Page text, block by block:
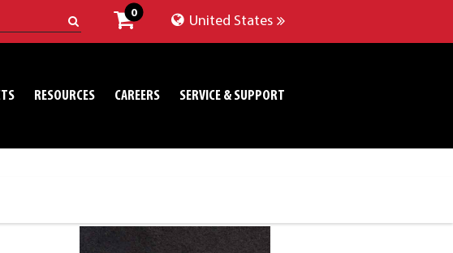
0
United States
RESOURCES CAREERS SERVICE & SUPPORT